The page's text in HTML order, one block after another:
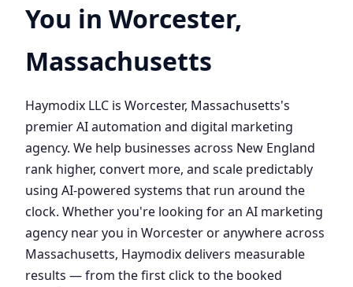
You in Worcester,
Massachusetts
Haymodix LLC is Worcester, Massachusetts's
premier AI automation and digital marketing
agency. We help businesses across New England
rank higher, convert more, and scale predictably
using AI-powered systems that run around the
clock. Whether you're looking for an AI marketing
agency near you in Worcester or anywhere across
Massachusetts, Haymodix delivers measurable
results — from the first click to the booked